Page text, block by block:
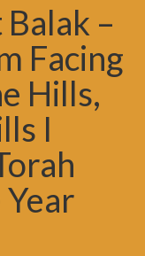
–
Facing
Hills,
I